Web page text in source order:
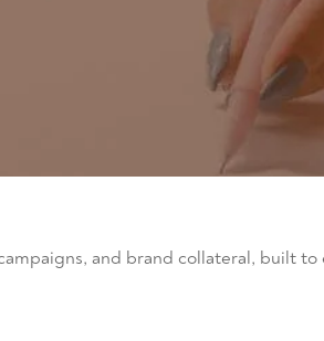
and brand collateral, built